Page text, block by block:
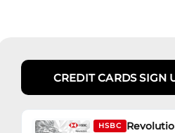
CREDIT CARDS SIGN
HSBC